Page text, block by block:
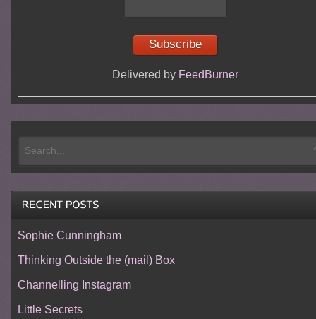
Delivered by FeedBurner
Sophie Cunningham
Thinking Outside the (mail) Box
Channelling Instagram
Little Secrets